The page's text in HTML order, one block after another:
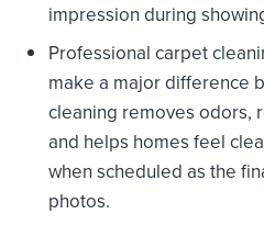
impression during
Professional carpet
make a major difference
cleaning removes odors,
and helps homes feel
when scheduled as the
photos.